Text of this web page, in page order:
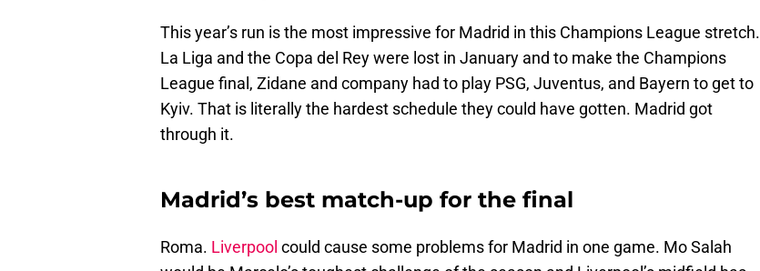
This year’s run is the most impressive for Madrid in this Champions League stretch.
La Liga and the Copa del Rey were lost in January and to make the Champions
League final, Zidane and company had to play PSG, Juventus, and Bayern to get to
Kyiv. That is literally the hardest schedule they could have gotten. Madrid got
through it.
Madrid’s best match-up for the final
Roma. Liverpool could cause some problems for Madrid in one game. Mo Salah